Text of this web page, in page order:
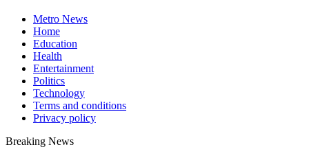
Metro News
Home
Education
Health
Entertainment
Politics
Technology
Terms and conditions
Privacy policy
Breaking News